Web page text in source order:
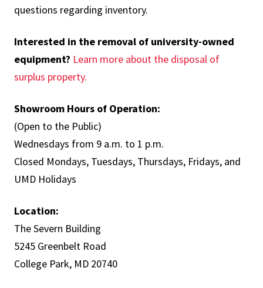
questions regarding inventory.
Interested in the removal of university-owned
equipment? Learn more about the disposal of
surplus property.
Showroom Hours of Operation:
(Open to the Public)
Wednesdays from 9 a.m. to 1 p.m.
Closed Mondays, Tuesdays, Thursdays, Fridays, and
UMD Holidays
Location:
The Severn Building
5245 Greenbelt Road
College Park, MD 20740